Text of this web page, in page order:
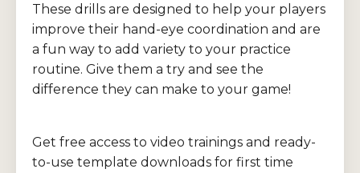
These drills are designed to help your players
improve their hand-eye coordination and are
a fun way to add variety to your practice
routine. Give them a try and see the
difference they can make to your game!
Get free access to video trainings and ready-
to-use template downloads for first time